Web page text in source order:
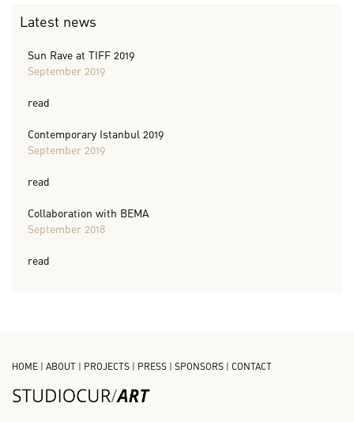
Latest news
Sun Rave at TIFF 2019
September 2019
read
Contemporary Istanbul 2019
September 2019
read
Collaboration with BEMA
September 2018
read
HOME | ABOUT | PROJECTS | PRESS | SPONSORS | CONTACT